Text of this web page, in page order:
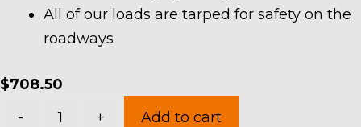
All of our loads are tarped for safety on the
roadways
$708.50
-
+ Add to cart